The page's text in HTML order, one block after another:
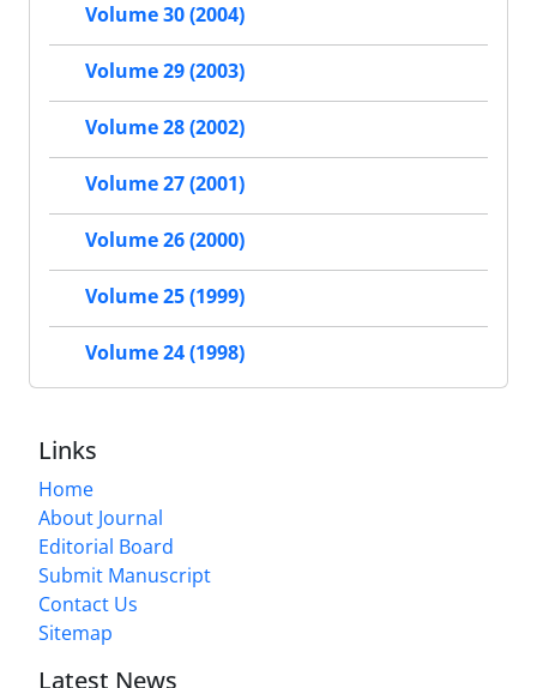
Volume 30 (2004)
Volume 29 (2003)
Volume 28 (2002)
Volume 27 (2001)
Volume 26 (2000)
Volume 25 (1999)
Volume 24 (1998)
Links
Home
About Journal
Editorial Board
Submit Manuscript
Contact Us
Sitemap
Latest News